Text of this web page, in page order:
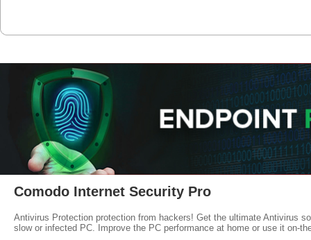
Comodo Internet Security Pro
Antivirus Protection protection from hackers! Get the ultimate Antivirus
slow or infected PC. Improve the PC performance at home or use it on-